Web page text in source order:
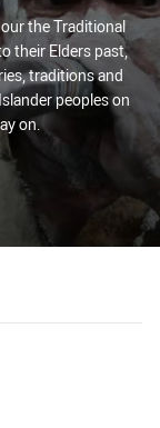
the Traditional
their Elders past,
traditions and
peoples on
on.